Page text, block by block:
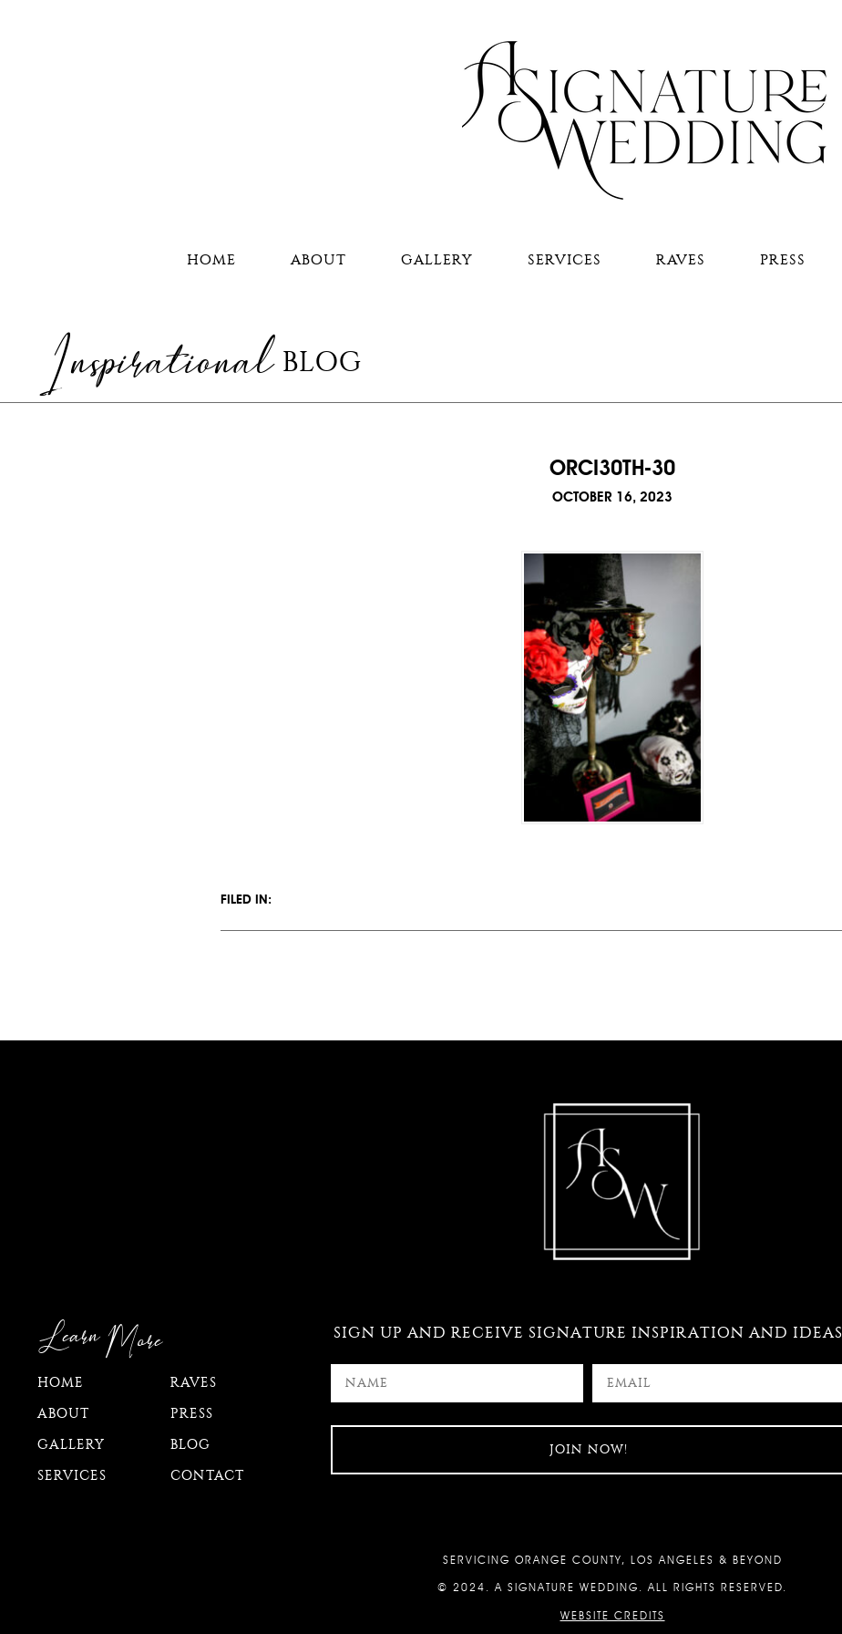
HOME ABOUT GALLERY SERVICES RAVES PRESS
InspirationalBLOG
ORCI30TH-30
OCTOBER 16, 2023
FILED IN:
LearnMore
HOME
ABOUT
GALLERY
SERVICES
RAVES
PRESS
BLOG
CONTACT
SIGN UP AND RECEIVE SIGNATURE INSPIRATION AND IDEAS
SERVICING ORANGE COUNTY, LOS ANGELES & BEYOND
© 2024. A SIGNATURE WEDDING. ALL RIGHTS RESERVED.
WEBSITE CREDITS